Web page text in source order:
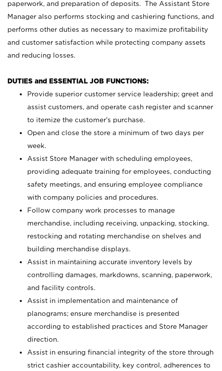
paperwork, and preparation of deposits. The Assistant Store
Manager also performs stocking and cashiering functions, and
performs other duties as necessary to maximize profitability
and customer satisfaction while protecting company assets
and reducing losses.
DUTIES and ESSENTIAL JOB FUNCTIONS:
Provide superior customer service leadership; greet and
assist customers, and operate cash register and scanner
to itemize the customer’s purchase.
Open and close the store a minimum of two days per
week.
Assist Store Manager with scheduling employees,
providing adequate training for employees, conducting
safety meetings, and ensuring employee compliance
with company policies and procedures.
Follow company work processes to manage
merchandise, including receiving, unpacking, stocking,
restocking and rotating merchandise on shelves and
building merchandise displays.
Assist in maintaining accurate inventory levels by
controlling damages, markdowns, scanning, paperwork,
and facility controls.
Assist in implementation and maintenance of
planograms; ensure merchandise is presented
according to established practices and Store Manager
direction.
Assist in ensuring financial integrity of the store through
strict cashier accountability, key control, adherences to